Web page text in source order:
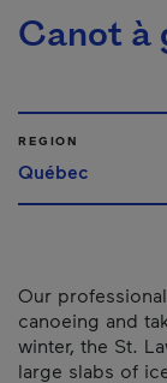
Canot à
REGION
Québec
Our
canoeing and
winter, the St.
large slabs of